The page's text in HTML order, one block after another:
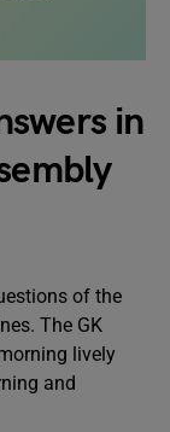
in
of the
The GK
lively
and